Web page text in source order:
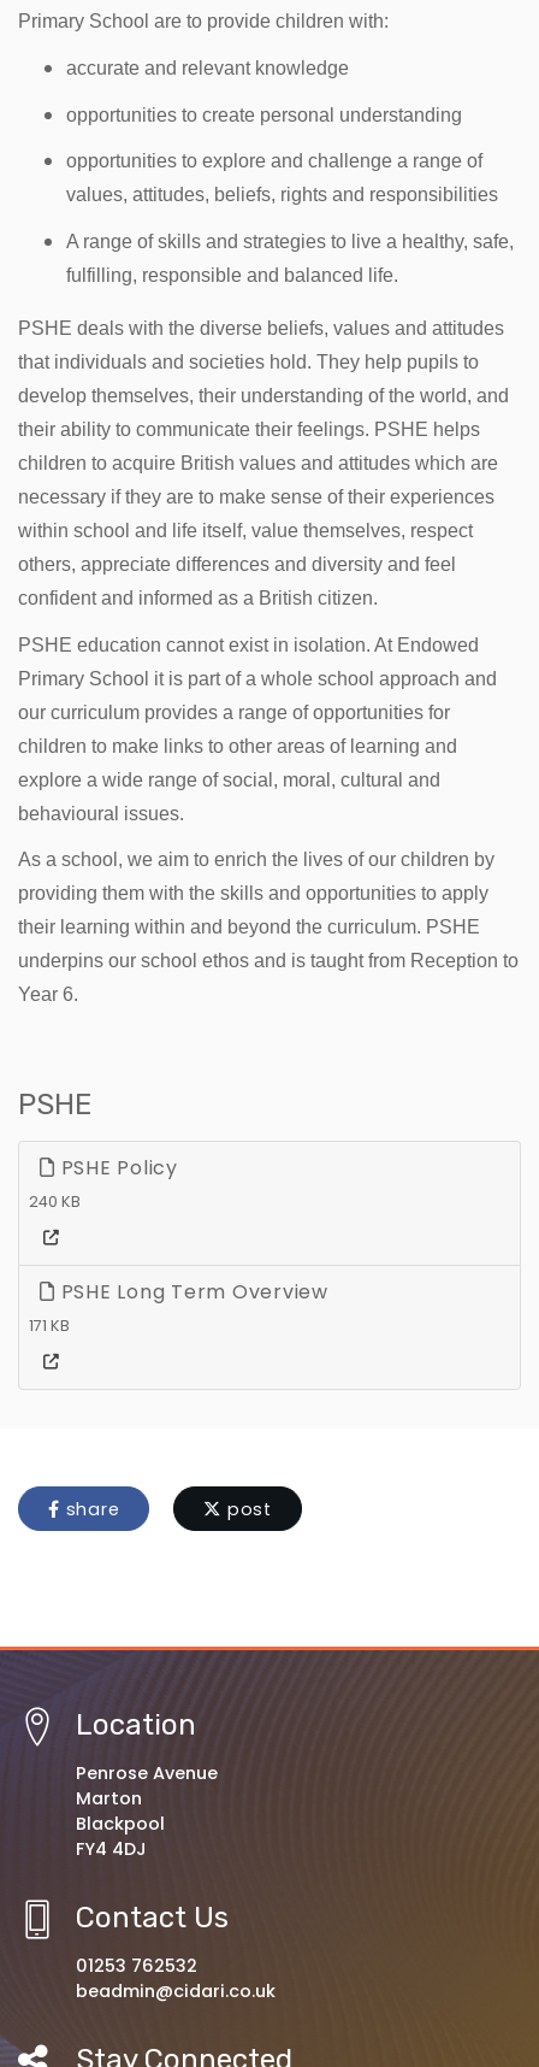
Primary School are to provide children with:
accurate and relevant knowledge
opportunities to create personal understanding
opportunities to explore and challenge a range of
values, attitudes, beliefs, rights and responsibilities
A range of skills and strategies to live a healthy, safe,
fulfilling, responsible and balanced life.
PSHE deals with the diverse beliefs, values and attitudes
that individuals and societies hold. They help pupils to
develop themselves, their understanding of the world, and
their ability to communicate their feelings. PSHE helps
children to acquire British values and attitudes which are
necessary if they are to make sense of their experiences
within school and life itself, value themselves, respect
others, appreciate differences and diversity and feel
confident and informed as a British citizen.
PSHE education cannot exist in isolation. At Endowed
Primary School it is part of a whole school approach and
our curriculum provides a range of opportunities for
children to make links to other areas of learning and
explore a wide range of social, moral, cultural and
behavioural issues.
As a school, we aim to enrich the lives of our children by
providing them with the skills and opportunities to apply
their learning within and beyond the curriculum. PSHE
underpins our school ethos and is taught from Reception to
Year 6.
PSHE
PSHE Policy
240 KB
PSHE Long Term Overview
171 KB
share post
Location
Penrose Avenue
Marton
Blackpool
FY4 4DJ
Contact Us
01253 762532
beadmin@cidari.co.uk